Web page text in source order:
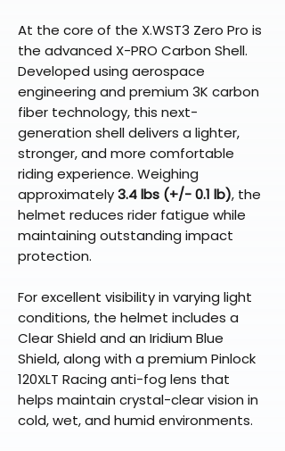
At the core of the X.WST3 Zero Pro is
the advanced X-PRO Carbon Shell.
Developed using aerospace
engineering and premium 3K carbon
fiber technology, this next-
generation shell delivers a lighter,
stronger, and more comfortable
riding experience. Weighing
approximately3.4 lbs (+/- 0.1 lb), the
helmet reduces rider fatigue while
maintaining outstanding impact
protection.
For excellent visibility in varying light
conditions, the helmet includes a
Clear Shield and an Iridium Blue
Shield, along with a premium Pinlock
120XLT Racing anti-fog lens that
helps maintain crystal-clear vision in
cold, wet, and humid environments.